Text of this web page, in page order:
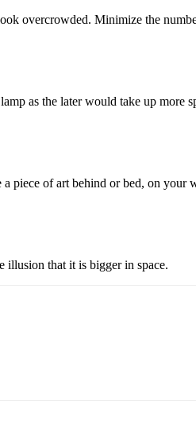
overcrowded. Minimize the
as the later would take up more
piece of art behind or bed, on your
illusion that it is bigger in space.